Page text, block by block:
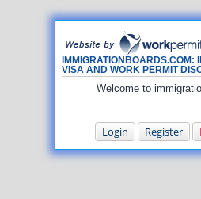
IMMIGRATIONBOARDS.COM:
VISA AND WORK PERMIT
Welcome to
Login Register